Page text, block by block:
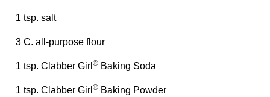
1 tsp. salt
3 C. all-purpose flour
1 tsp. Clabber Girl ® Baking Soda
1 tsp. Clabber Girl ® Baking Powder